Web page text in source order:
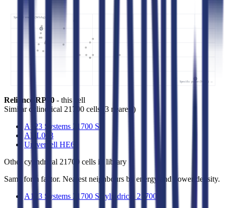
Specific energy (Wh/kg) ↑
Specific power (W/kg) →
Reliance RP70 - this cell
Similarcylindrical 21700 cells (3 nearest)
A123 Systems 21700 S
ADL003
Univercell HE60
Other cylindrical 21700 cells in library
Same form factor. Nearest neighbours by energy and power density.
A123 Systems 21700 S Cylindrical 21700